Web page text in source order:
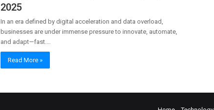
2025
In an era defined by digital acceleration and data overload,
businesses are under immense pressure to innovate, automate,
and adapt—fast.…
Read More »